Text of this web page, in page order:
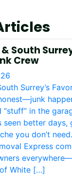
South
Crew
Surrey’s
“stuff” in the
seen better days,
you don’t need.
Express
White […]